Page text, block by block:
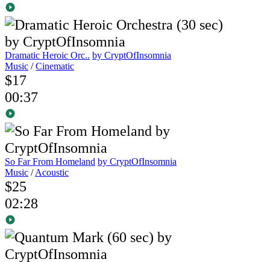
Dramatic Heroic Orc.. by CryptOfInsomnia
Music /Cinematic
$17
00:37
So Far From Homeland by CryptOfInsomnia
Music /Acoustic
$25
02:28